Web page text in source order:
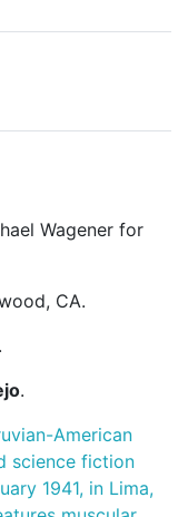
Wagener for
CA.
.
American
science fiction
1941, in Lima,